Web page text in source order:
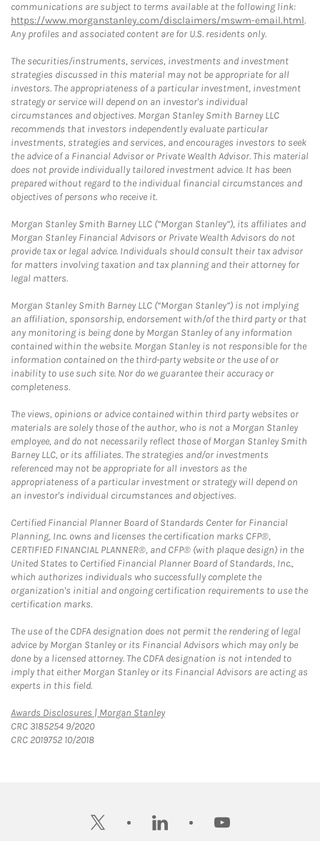
communications are subject to terms available at the following link:
https://www.morganstanley.com/disclaimers/mswm-email.html.
Any profiles and associated content are for U.S. residents only.
The securities/instruments, services, investments and investment
strategies discussed in this material may not be appropriate for all
investors. The appropriateness of a particular investment, investment
strategy or service will depend on an investor's individual
circumstances and objectives. Morgan Stanley Smith Barney LLC
recommends that investors independently evaluate particular
investments, strategies and services, and encourages investors to seek
the advice of a Financial Advisor or Private Wealth Advisor. This material
does not provide individually tailored investment advice. It has been
prepared without regard to the individual financial circumstances and
objectives of persons who receive it.
Morgan Stanley Smith Barney LLC (“Morgan Stanley”), its affiliates and
Morgan Stanley Financial Advisors or Private Wealth Advisors do not
provide tax or legal advice. Individuals should consult their tax advisor
for matters involving taxation and tax planning and their attorney for
legal matters.
Morgan Stanley Smith Barney LLC (“Morgan Stanley”) is not implying
an affiliation, sponsorship, endorsement with/of the third party or that
any monitoring is being done by Morgan Stanley of any information
contained within the website. Morgan Stanley is not responsible for the
information contained on the third-party website or the use of or
inability to use such site. Nor do we guarantee their accuracy or
completeness.
The views, opinions or advice contained within third party websites or
materials are solely those of the author, who is not a Morgan Stanley
employee, and do not necessarily reflect those of Morgan Stanley Smith
Barney LLC, or its affiliates. The strategies and/or investments
referenced may not be appropriate for all investors as the
appropriateness of a particular investment or strategy will depend on
an investor's individual circumstances and objectives.
Certified Financial Planner Board of Standards Center for Financial
Planning, Inc. owns and licenses the certification marks CFP®,
CERTIFIED FINANCIAL PLANNER®, and CFP® (with plaque design) in the
United States to Certified Financial Planner Board of Standards, Inc.,
which authorizes individuals who successfully complete the
organization's initial and ongoing certification requirements to use the
certification marks.
The use of the CDFA designation does not permit the rendering of legal
advice by Morgan Stanley or its Financial Advisors which may only be
done by a licensed attorney. The CDFA designation is not intended to
imply that either Morgan Stanley or its Financial Advisors are acting as
experts in this field.
Awards Disclosures | Morgan StanleyLink Opens in New Tab
CRC 3185254 9/2020
CRC 2019752 10/2018
twitter linkedin youtube